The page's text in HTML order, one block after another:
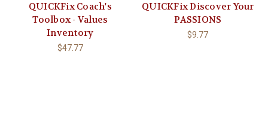
QUICKFix Coach's
Toolbox - Values
Inventory
$47.77
QUICKFix Discover Your
PASSIONS
$9.77